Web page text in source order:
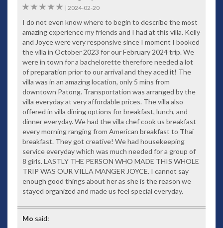
5
| 2024-02-20
I do not even know where to begin to describe the most
amazing experience my friends and I had at this villa. Kelly
and Joyce were very responsive since I moment I booked
the villa in October 2023 for our February 2024 trip. We
were in town for a bachelorette therefore needed a lot
of preparation prior to our arrival and they aced it! The
villa was in an amazing location, only 5 mins from
downtown Patong. Transportation was arranged by the
villa everyday at very affordable prices. The villa also
offered in villa dining options for breakfast, lunch, and
dinner everyday. We had the villa chef cook us breakfast
every morning ranging from American breakfast to Thai
breakfast. They got creative! We had housekeeping
service everyday which was much needed for a group of
8 girls. LASTLY THE PERSON WHO MADE THIS WHOLE
TRIP WAS OUR VILLA MANGER JOYCE. I cannot say
enough good things about her as she is the reason we
stayed organized and made us feel special everyday.
Mo said: